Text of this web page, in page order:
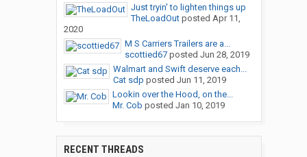
Just tryin' to lighten things up
TheLoadOutposted Apr 11,
2020
M S Carriers Trailers are a...
scottied67posted Jun 28, 2019
Walmart and Swift deserve each...
Cat sdp posted Jun 11, 2019
Lookin over the Hood, on the...
Mr. Cob posted Jan 10, 2019
RECENT THREADS